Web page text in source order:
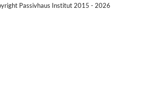
Passivhaus Institut 2015 - 2026